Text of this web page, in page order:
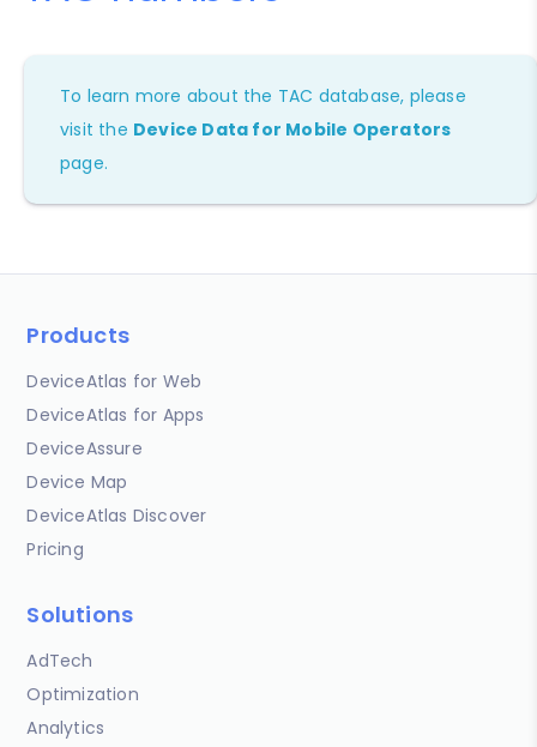
To learn more about the TAC database, please
visit the Device Data for Mobile Operators
page.
Products
DeviceAtlas for Web
DeviceAtlas for Apps
DeviceAssure
Device Map
DeviceAtlas Discover
Pricing
Solutions
AdTech
Optimization
Analytics